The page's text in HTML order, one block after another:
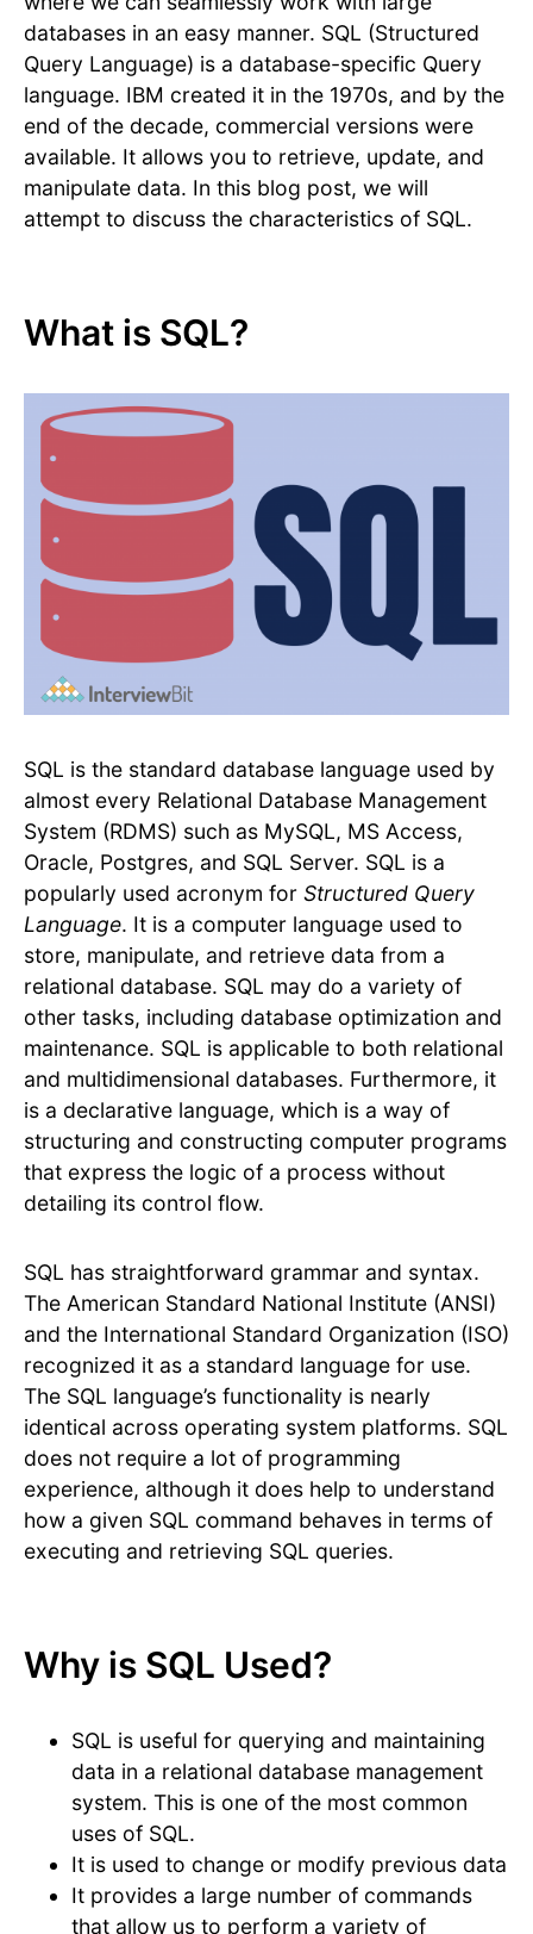
databases in an easy manner. SQL (Structured
Query Language) is a database-specific Query
language. IBM created it in the 1970s, and by the
end of the decade, commercial versions were
available. It allows you to retrieve, update, and
manipulate data. In this blog post, we will
attempt to discuss the characteristics of SQL.
What is SQL?
SQL is the standard database language used by
almost every Relational Database Management
System (RDMS) such as MySQL, MS Access,
Oracle, Postgres, and SQL Server. SQL is a
popularly used acronym for Structured Query
Language. It is a computer language used to
store, manipulate, and retrieve data from a
relational database. SQL may do a variety of
other tasks, including database optimization and
maintenance. SQL is applicable to both relational
and multidimensional databases. Furthermore, it
is a declarative language, which is a way of
structuring and constructing computer programs
that express the logic of a process without
detailing its control flow.
SQL has straightforward grammar and syntax.
The American Standard National Institute (ANSI)
and the International Standard Organization (ISO)
recognized it as a standard language for use.
The SQL language’s functionality is nearly
identical across operating system platforms. SQL
does not require a lot of programming
experience, although it does help to understand
how a given SQL command behaves in terms of
executing and retrieving SQL queries.
Why is SQL Used?
SQL is useful for querying and maintaining
data in a relational database management
system. This is one of the most common
uses of SQL.
It is used to change or modify previous data
It provides a large number of commands
that allow us to perform a variety of